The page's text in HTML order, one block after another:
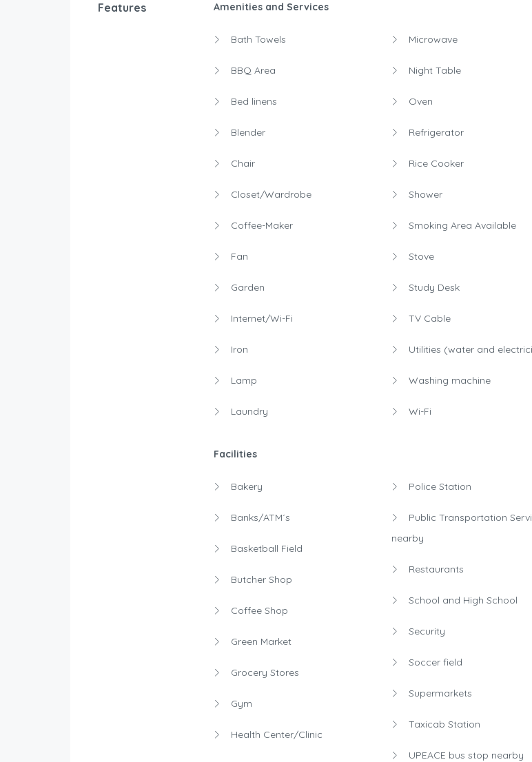
Features Amenities and Services
Bath Towels
BBQ Area
Bed linens
Blender
Chair
Closet/Wardrobe
Coffee-Maker
Fan
Garden
Internet/Wi-Fi
Iron
Lamp
Laundry
Microwave
Night Table
Oven
Refrigerator
Rice Cooker
Shower
Smoking Area Available
Stove
Study Desk
TV Cable
Utilities (water and
Washing machine
Wi-Fi
Facilities
Bakery
Banks/ATM´s
Basketball Field
Butcher Shop
Coffee Shop
Green Market
Grocery Stores
Gym
Health Center/Clinic
Police Station
Public Transportation
nearby
Restaurants
School and High School
Security
Soccer field
Supermarkets
Taxicab Station
UPEACE bus stop nearby